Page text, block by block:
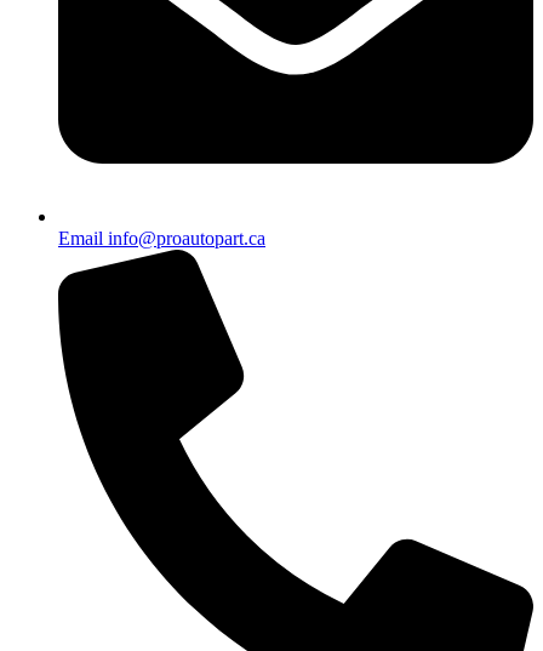
Email info@proautopart.ca